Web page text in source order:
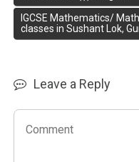
IGCSE Mathematics/
classes in Sushant Lok,
Leave a Reply